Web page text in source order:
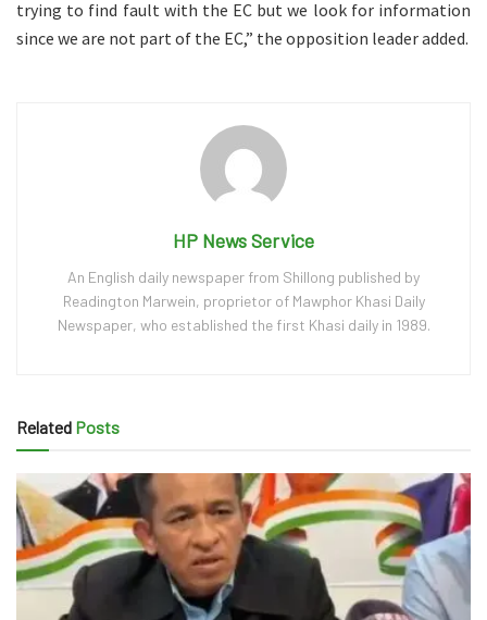
trying to find fault with the EC but we look for information
since we are not part of the EC,” the opposition leader added.
HP News Service
An English daily newspaper from Shillong published by
Readington Marwein, proprietor of Mawphor Khasi Daily
Newspaper, who established the first Khasi daily in 1989.
Related Posts